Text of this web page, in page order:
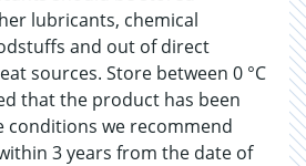
lubricants, chemical
and out of direct
sources. Store between 0 °C
that the product has been
conditions we recommend
3 years from the date of